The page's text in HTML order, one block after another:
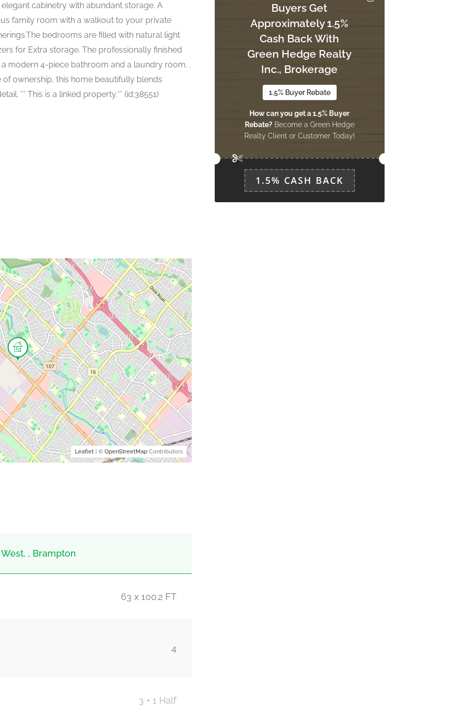
cabinetry with abundant storage. A
family room with a walkout to your private
bedrooms are filled with natural light
for Extra storage. The professionally finished
modern 4-piece bathroom and a laundry room. .
ownership, this home beautifully blends
** This is a linked property.** (id:38551)
Leaflet| © OpenStreetMapContributors
, Brampton
63 x 100.2 FT
4
3 + 1 Half
Buyers Get
Approximately 1.5%
Cash Back With
Green Hedge Realty
Inc., Brokerage
1.5% Buyer Rebate
How can you get a 1.5% Buyer
Rebate?Become a Green Hedge
Realty Client or Customer Today!
1.5% CASH BACK